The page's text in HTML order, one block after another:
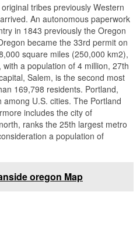
tribes previously Western
An autonomous paperwork
in 1843 previously the Oregon
became the 33rd permit on
square miles (250,000 km2),
a population of 4 million, 27th
Salem, is the second most
169,798 residents. Portland,
U.S. cities. The Portland
includes the city of
ranks the 25th largest metro
a population of
oregon Map